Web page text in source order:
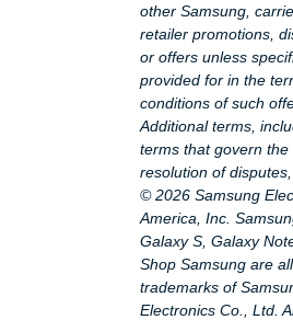
other Samsung,
retailer promotions,
or offers unless
provided for in the
conditions of such
Additional terms,
terms that govern the
resolution of disputes,
© 2026 Samsung
America, Inc.
Galaxy S, Galaxy
Shop Samsung are all
trademarks of
Electronics Co., Ltd.